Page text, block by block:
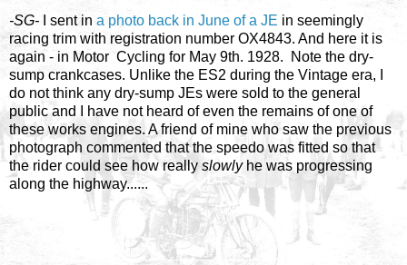
-SG- I sent in a photo back in June of a JE in seemingly
racing trim with registration number OX4843. And here it is
again - in Motor Cycling for May 9th. 1928. Note the dry-
sump crankcases. Unlike the ES2 during the Vintage era, I
do not think any dry-sump JEs were sold to the general
public and I have not heard of even the remains of one of
these works engines. A friend of mine who saw the previous
photograph commented that the speedo was fitted so that
the rider could see how really slowlyhe was progressing
along the highway......